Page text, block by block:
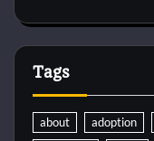
Tags
about adoption